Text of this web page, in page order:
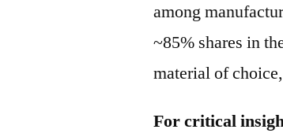
among
~85% shares in
material of
For critical